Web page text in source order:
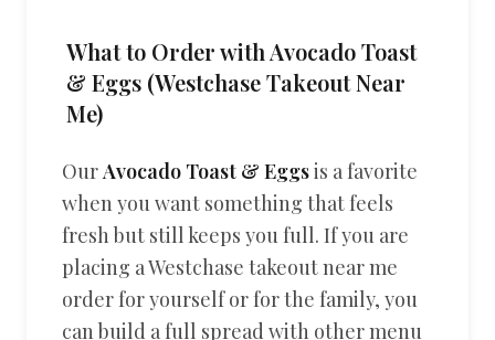
What to Order with Avocado Toast
& Eggs (Westchase Takeout Near
Me)
OurAvocado Toast & Eggsis a favorite
when you want something that feels
fresh but still keeps you full. If you are
placing a Westchase takeout near me
order for yourself or for the family, you
can build a full spread with other menu